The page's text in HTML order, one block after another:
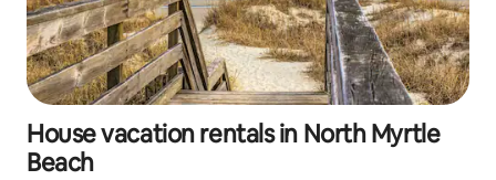
House vacation rentals in North Myrtle
Beach